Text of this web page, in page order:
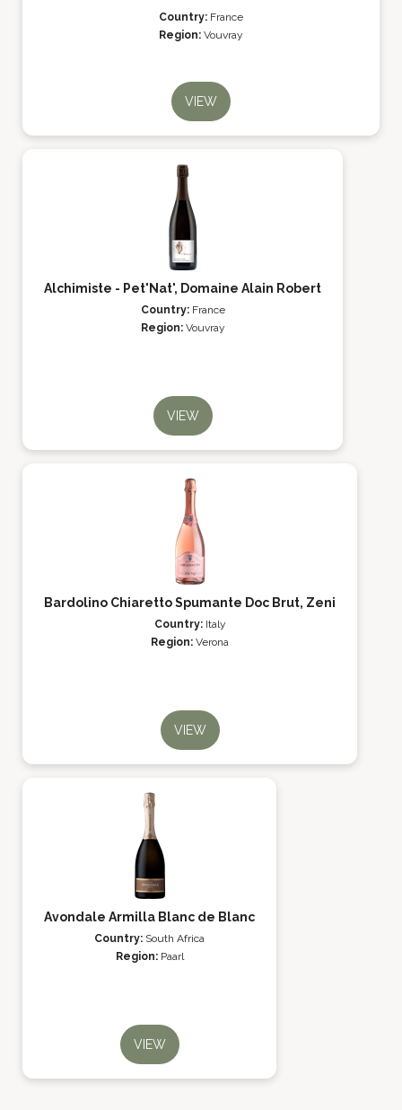
Country: France
Region: Vouvray
VIEW
Alchimiste - Pet'Nat', Domaine Alain Robert
Country: France
Region: Vouvray
VIEW
Bardolino Chiaretto Spumante Doc Brut, Zeni
Country: Italy
Region: Verona
VIEW
Avondale Armilla Blanc de Blanc
Country: South Africa
Region: Paarl
VIEW